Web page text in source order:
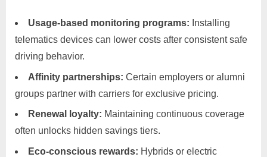
Usage-based monitoring programs: Installing
telematics devices can lower costs after consistent safe
driving behavior.
Affinity partnerships: Certain employers or alumni
groups partner with carriers for exclusive pricing.
Renewal loyalty: Maintaining continuous coverage
often unlocks hidden savings tiers.
Eco-conscious rewards: Hybrids or electric